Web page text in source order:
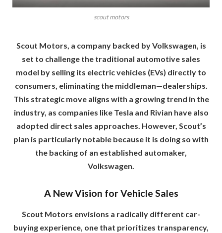
scout motors
Scout Motors, a company backed by Volkswagen, is
set to challenge the traditional automotive sales
model by selling its electric vehicles (EVs) directly to
consumers, eliminating the middleman—dealerships.
This strategic move aligns with a growing trend in the
industry, as companies like Tesla and Rivian have also
adopted direct sales approaches. However, Scout’s
plan is particularly notable because it is doing so with
the backing of an established automaker,
Volkswagen.
A New Vision for Vehicle Sales
Scout Motors envisions a radically different car-
buying experience, one that prioritizes transparency,